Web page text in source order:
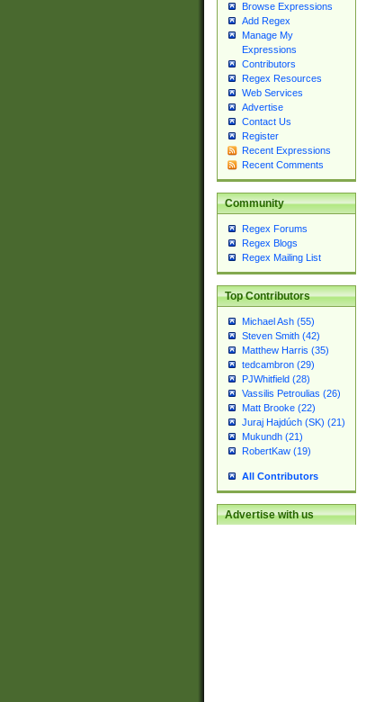
Browse Expressions
Add Regex
Manage My
Expressions
Contributors
Regex Resources
Web Services
Advertise
Contact Us
Register
Recent Expressions
Recent Comments
Community
Regex Forums
Regex Blogs
Regex Mailing List
Top Contributors
Michael Ash (55)
Steven Smith (42)
Matthew Harris (35)
tedcambron (29)
PJWhitfield (28)
Vassilis Petroulias (26)
Matt Brooke (22)
Juraj Hajdúch (SK) (21)
Mukundh (21)
RobertKaw (19)
All Contributors
Advertise with us